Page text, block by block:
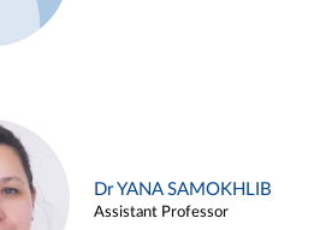
Dr YANA SAMOKHLIB
Assistant Professor